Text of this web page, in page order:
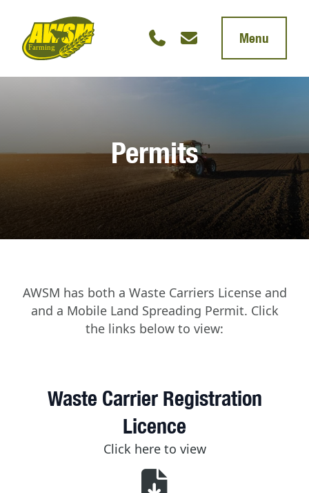
Menu
Permits
AWSM has both a Waste Carriers License and
and a Mobile Land Spreading Permit. Click
the links below to view:
Waste Carrier Registration
Licence
Click here to view